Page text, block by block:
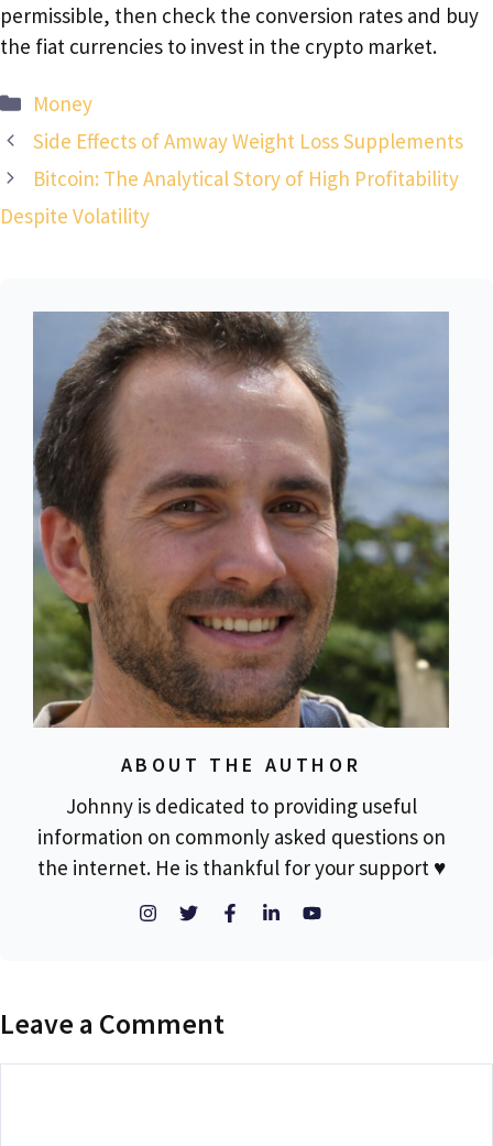
permissible, then check the conversion rates and buy
the fiat currencies to invest in the crypto market.
Categories
Money
Side Effects of Amway Weight Loss Supplements
Bitcoin: The Analytical Story of High Profitability
Despite Volatility
ABOUT THE AUTHOR
Johnny is dedicated to providing useful
information on commonly asked questions on
the internet. He is thankful for your support ♥
Leave a Comment